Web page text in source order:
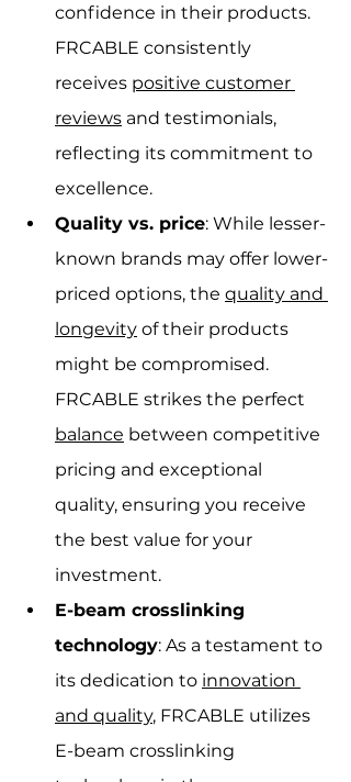
confidence in their products.
FRCABLE consistently
receives positive customer
reviews and testimonials,
reflecting its commitment to
excellence.
Quality vs. price: While lesser-
known brands may offer lower-
priced options, the quality and
longevity of their products
might be compromised.
FRCABLE strikes the perfect
balance between competitive
pricing and exceptional
quality, ensuring you receive
the best value for your
investment.
E-beam crosslinking
technology: As a testament to
its dedication to innovation
and quality, FRCABLE utilizes
E-beam crosslinking